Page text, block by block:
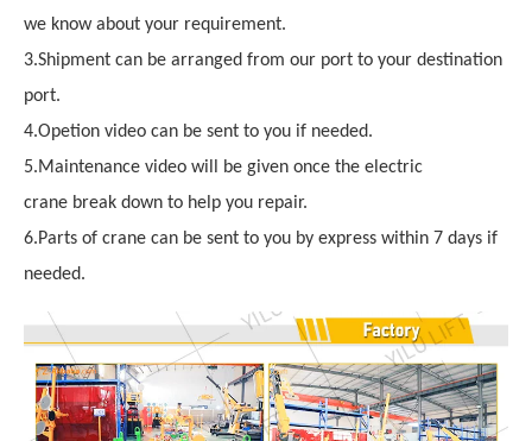
we know about your requirement.
3.Shipment can be arranged from our port to your destination
port.
4.Opetion video can be sent to you if needed.
5.Maintenance video will be given once the electric
crane break down to help you repair.
6.Parts of crane can be sent to you by express within 7 days if
needed.